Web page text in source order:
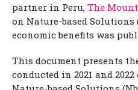
partner in Peru, The
on Nature-based Solutions
economic benefits was
This document presents
conducted in 2021 and